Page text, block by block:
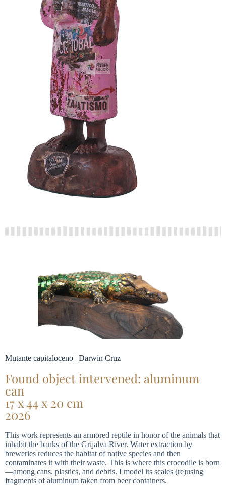
Mutante capitaloceno | Darwin Cruz
Found object intervened: aluminum
can
17 x 44 x 20 cm
2026
This work represents an armored reptile in honor of the animals that
inhabit the banks of the Grijalva River. Water extraction by
breweries reduces the habitat of native species and then
contaminates it with their waste. This is where this crocodile is born
—among cans, plastics, and debris. I model its scales (re)using
fragments of aluminum taken from beer containers.